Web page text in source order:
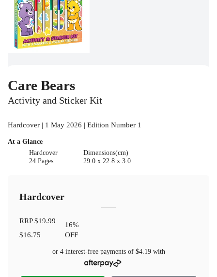
Care Bears
Activity and Sticker Kit
Hardcover | 1 May 2026 | Edition Number 1
At a Glance
Hardcover
24 Pages
Dimensions(cm)
29.0 x 22.8 x 3.0
Hardcover
RRP$19.99
$16.75
16%
OFF
or 4 interest-free payments of $4.19with